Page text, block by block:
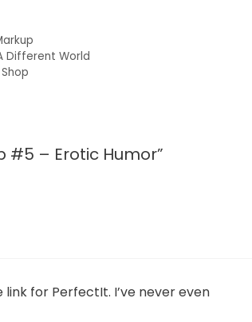
Different World
#5 – Erotic Humor”
for PerfectIt. I’ve never even